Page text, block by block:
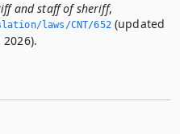
and staff of sheriff,
laws/CNT/652(updated